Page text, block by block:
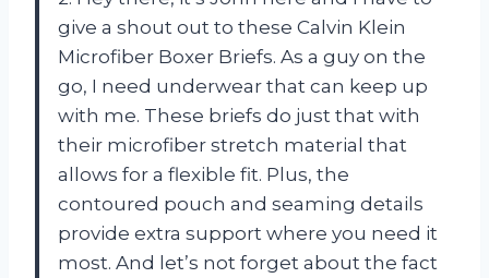
give a shout out to these Calvin Klein
Microfiber Boxer Briefs. As a guy on the
go, I need underwear that can keep up
with me. These briefs do just that with
their microfiber stretch material that
allows for a flexible fit. Plus, the
contoured pouch and seaming details
provide extra support where you need it
most. And let’s not forget about the fact